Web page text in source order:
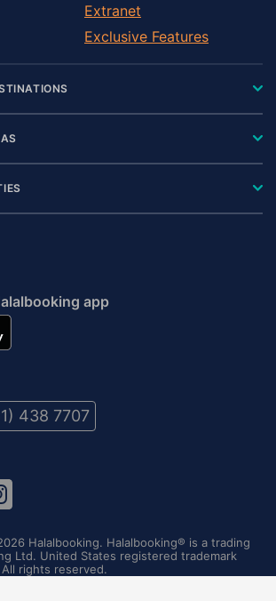
Extranet
Exclusive Features
app
438 7707
Halalbooking. Halalbooking® is a trading
Ltd. United States registered trademark
rights reserved.